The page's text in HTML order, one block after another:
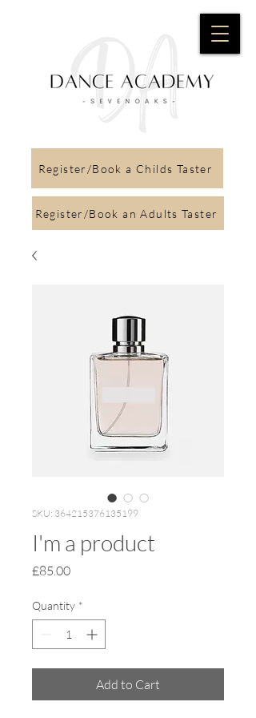
Register/Book a Childs Taster
Register/Book an Adults Taster
SKU: 364215376135199
I'm a product
£85.00Price
Quantity *
Add to Cart